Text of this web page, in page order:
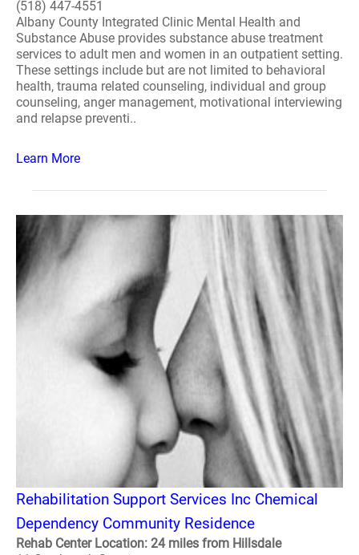
(518) 447-4551
Albany County Integrated Clinic Mental Health and
Substance Abuse provides substance abuse treatment
services to adult men and women in an outpatient setting.
These settings include but are not limited to behavioral
health, trauma related counseling, individual and group
counseling, anger management, motivational interviewing
and relapse preventi..
Learn More
Rehabilitation Support Services Inc Chemical
Dependency Community Residence
Rehab Center Location: 24 miles from Hillsdale